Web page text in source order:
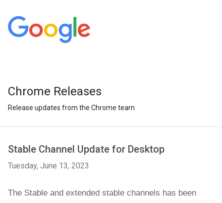
Chrome Releases
Release updates from the Chrome team
Stable Channel Update for Desktop
Tuesday, June 13, 2023
The Stable and extended stable channels has been